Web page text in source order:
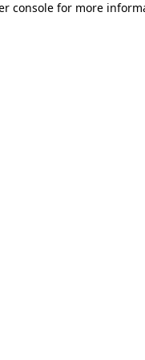
console for more